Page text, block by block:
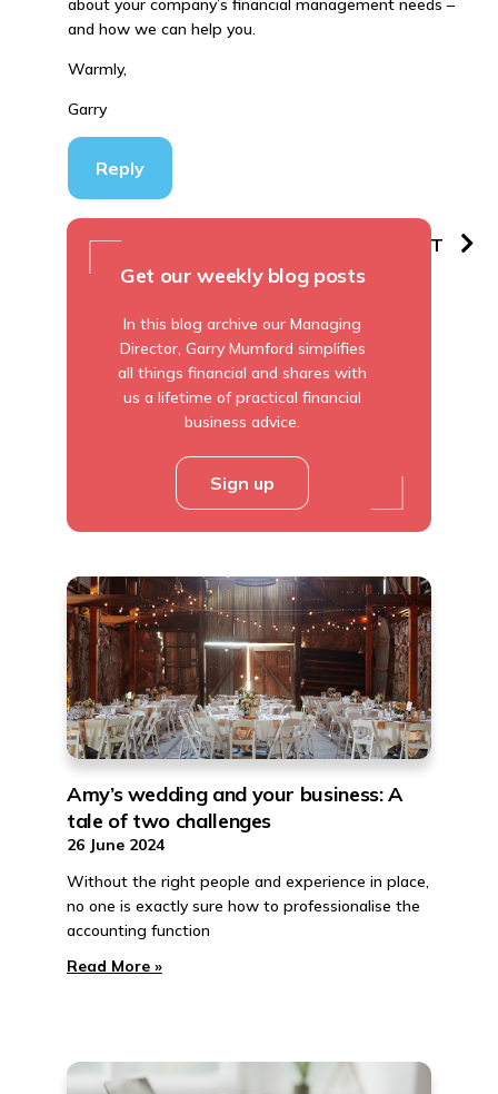
about your company’s financial management needs –
and how we can help you.
Warmly,
Garry
Reply
PREVIOUS NEXT
Get our weekly blog posts
In this blog archive our Managing
Director, Garry Mumford simplifies
all things financial and shares with
us a lifetime of practical financial
business advice.
Sign up
Amy’s wedding and your business: A
tale of two challenges
26 June 2024
Without the right people and experience in place,
no one is exactly sure how to professionalise the
accounting function
Read More »